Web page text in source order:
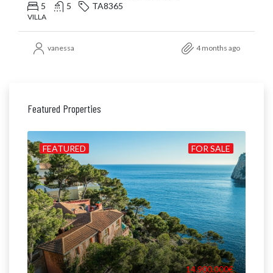
5 5 TA8365
VILLA
vanessa 4 months ago
Featured Properties
FOR SALE
FEATURED
14.900.000€